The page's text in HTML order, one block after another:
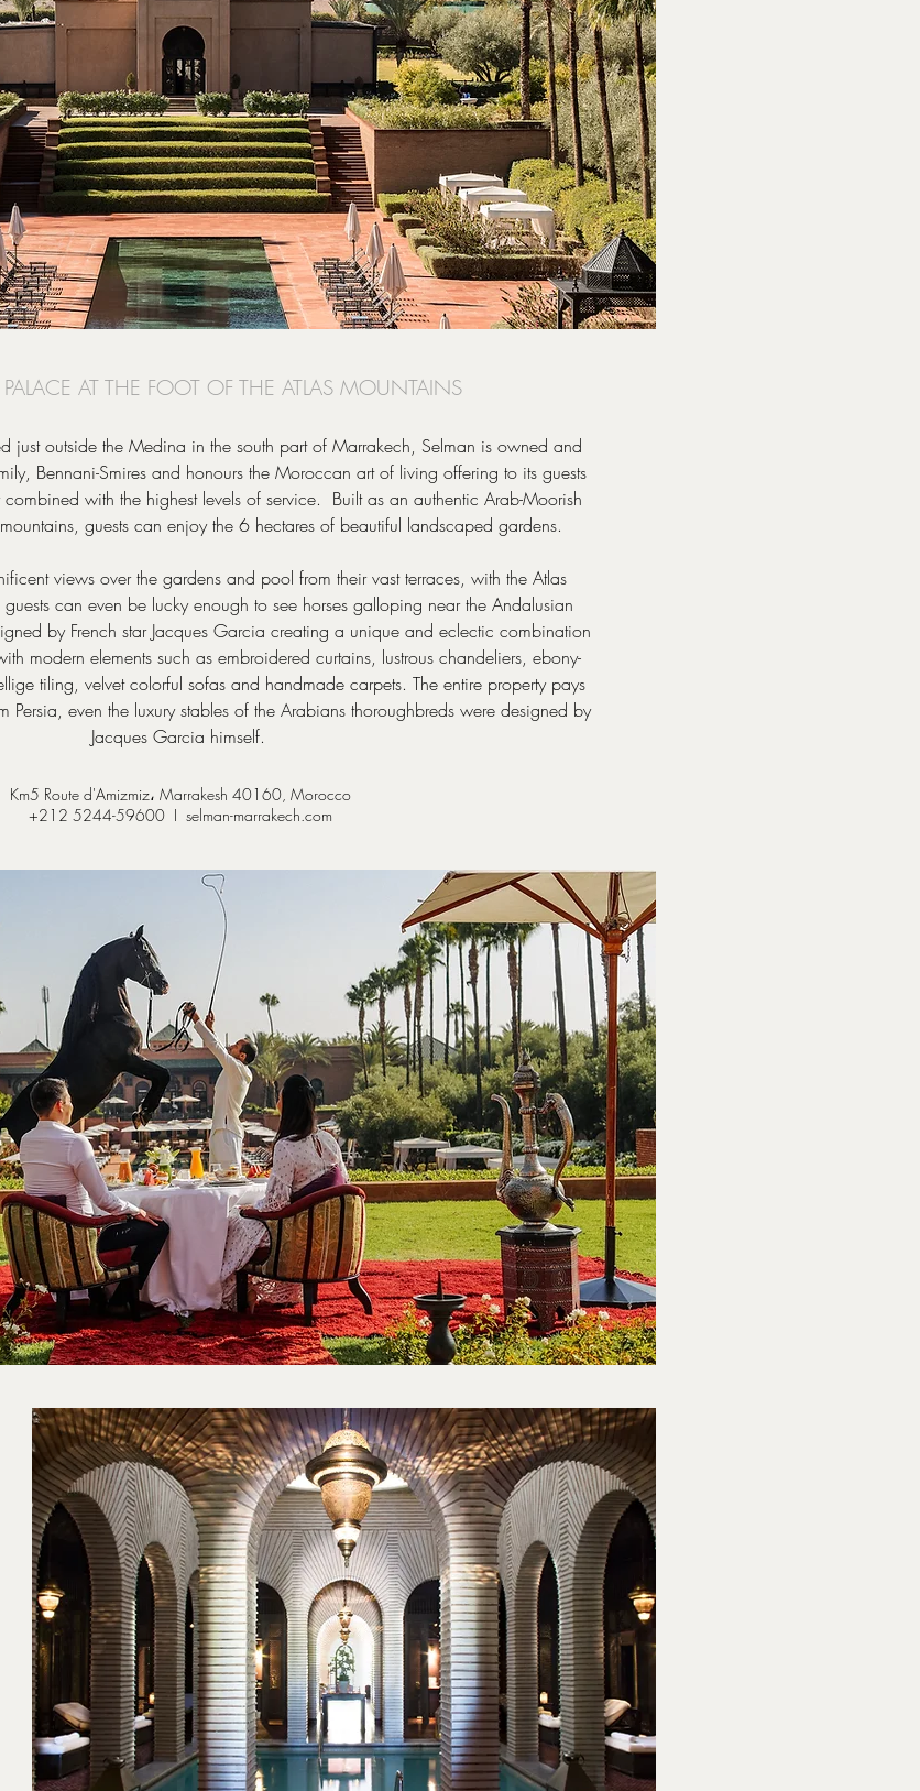
PALACE AT THE FOOT OF THE ATLAS MOUNTAINS
just outside the Medina in the south part of Marrakech, Selman is owned and
Bennani-Smires and honours the Moroccan art of living offering to its guests
with the highest levels of service. Built as an authentic Arab-Moorish
guests can enjoy the 6 hectares of beautiful landscaped gardens.
views over the gardens and pool from their vast terraces, with the Atlas
can even be lucky enough to see horses galloping near the Andalusian
by French star Jacques Garcia creating a unique and eclectic combination
modern elements such as embroidered curtains, lustrous chandeliers, ebony-
tiling, velvet colorful sofas and handmade carpets. The entire property pays
Persia, even the luxury stables of the Arabians thoroughbreds were designed by
Jacques Garcia himself.
Km5 Route d'Amizmiz، Marrakesh 40160, Morocco
+212 5244-59600 I selman-marrakech.com